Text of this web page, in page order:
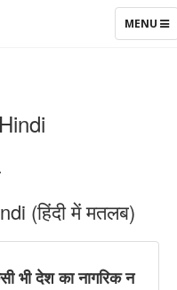
TOGGLE
MENU
(हिंदी में मतलब)
भी देश का नागरिक न